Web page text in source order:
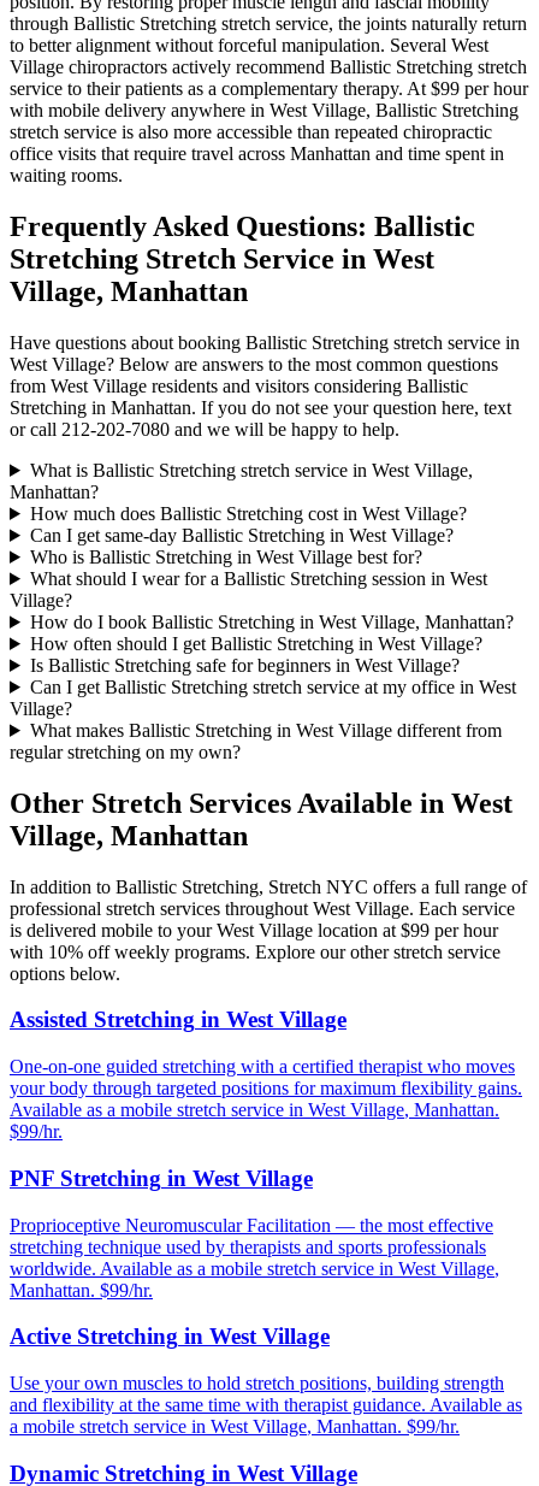
through Ballistic Stretching stretch service, the joints naturally return
to better alignment without forceful manipulation. Several West
Village chiropractors actively recommend Ballistic Stretching stretch
service to their patients as a complementary therapy. At $99 per hour
with mobile delivery anywhere in West Village, Ballistic Stretching
stretch service is also more accessible than repeated chiropractic
office visits that require travel across Manhattan and time spent in
waiting rooms.
Frequently Asked Questions: Ballistic
Stretching Stretch Service in West
Village, Manhattan
Have questions about booking Ballistic Stretching stretch service in
West Village? Below are answers to the most common questions
from West Village residents and visitors considering Ballistic
Stretching in Manhattan. If you do not see your question here, text
or call 212-202-7080 and we will be happy to help.
What is Ballistic Stretching stretch service in West Village,
Manhattan?
How much does Ballistic Stretching cost in West Village?
Can I get same-day Ballistic Stretching in West Village?
Who is Ballistic Stretching in West Village best for?
What should I wear for a Ballistic Stretching session in West
Village?
How do I book Ballistic Stretching in West Village, Manhattan?
How often should I get Ballistic Stretching in West Village?
Is Ballistic Stretching safe for beginners in West Village?
Can I get Ballistic Stretching stretch service at my office in West
Village?
What makes Ballistic Stretching in West Village different from
regular stretching on my own?
Other Stretch Services Available in West
Village, Manhattan
In addition to Ballistic Stretching, Stretch NYC offers a full range of
professional stretch services throughout West Village. Each service
is delivered mobile to yourWest Village location at $99 per hour
with 10% off weekly programs. Explore our other stretch service
options below.
Assisted Stretching in West Village
One-on-one guided stretching with a certified therapist who moves
your body through targeted positions for maximum flexibility gains.
Available as a mobile stretch service in West Village, Manhattan.
$99/hr.
PNF Stretching in West Village
Proprioceptive Neuromuscular Facilitation — the most effective
stretching technique used by therapists and sports professionals
worldwide. Available as a mobile stretch service in West Village,
Manhattan. $99/hr.
Active Stretching in West Village
Use your own muscles to hold stretch positions, building strength
and flexibility at the same time with therapist guidance. Available as
a mobile stretch service in West Village, Manhattan. $99/hr.
Dynamic Stretching in West Village